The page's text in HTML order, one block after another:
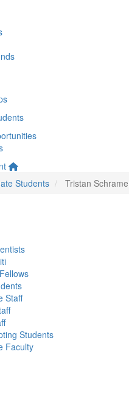
Students Tristan
Staff
Students
Faculty